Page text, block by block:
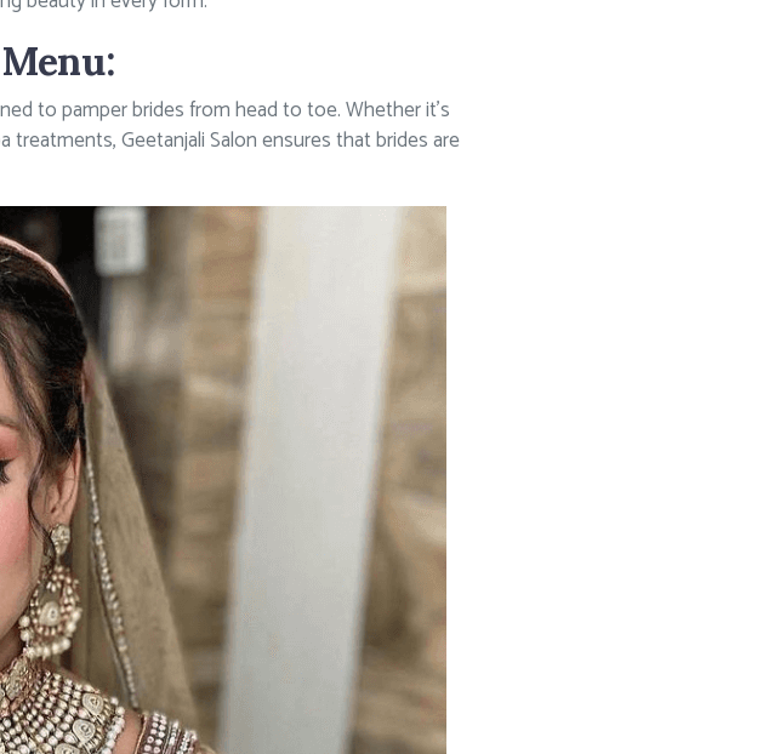
to pamper brides from head to toe. Whether it’s
treatments, Geetanjali Salon ensures that brides are